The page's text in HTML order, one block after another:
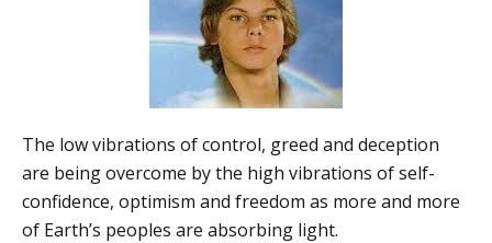
The low vibrations of control, greed and deception
are being overcome by the high vibrations of self-
confidence, optimism and freedom as more and more
of Earth’s peoples are absorbing light.